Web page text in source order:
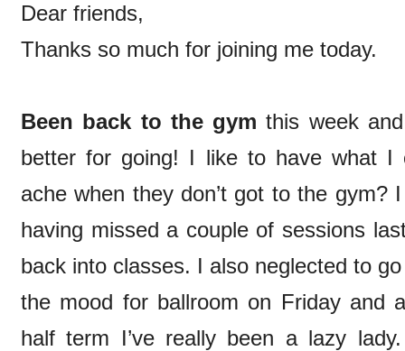
Dear friends,
Thanks so much for joining me today.
Been back to the gym this week
better for going! I like to have what I
ache when they don’t got to the gym?
having missed a couple of sessions
back into classes. I also neglected to
the mood for ballroom on Friday and
half term I’ve really been a lazy